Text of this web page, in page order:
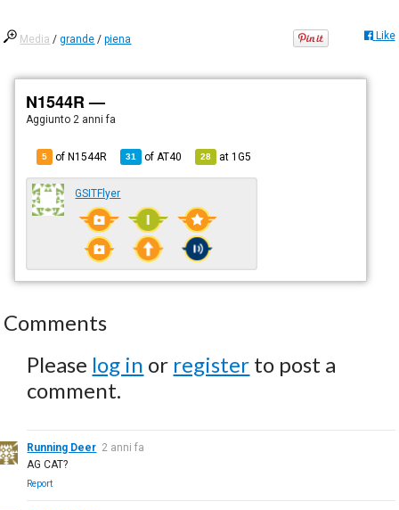
Media /grande /piena Like
N1544R —
Aggiunto 2 anni fa
5 of N1544R 31 of AT40 28 at1G5
GSITFlyer
Comments
Please log in or register to post a
comment.
Running Deer 2 anni fa
AG CAT?
Report